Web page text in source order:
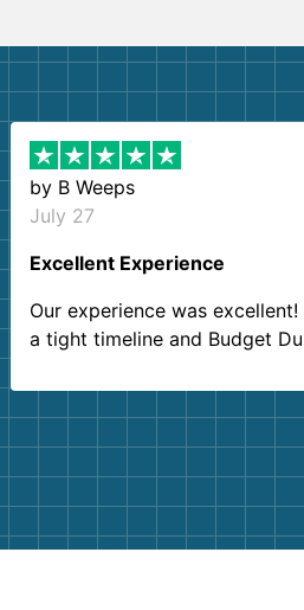
by B Weeps
July 27
Excellent Experience
Our experience was excellent!
a tight timeline and Budget
Customer service agents
and helpful. We will definitely
them again. I highly